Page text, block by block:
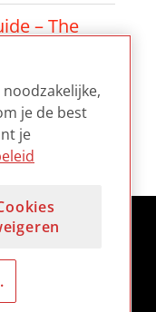
– The
–
je de best
je